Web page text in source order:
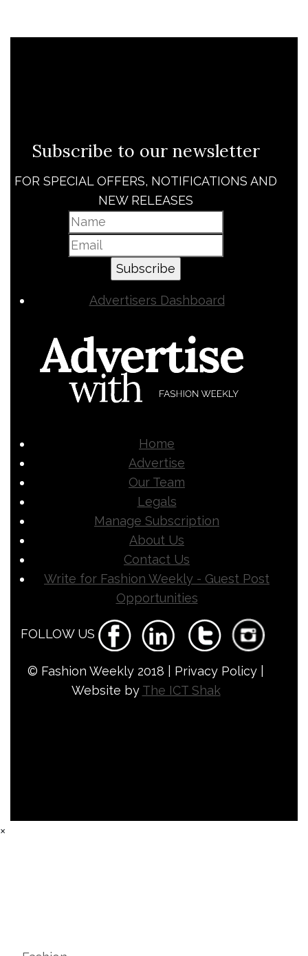
Subscribe to our newsletter
FOR SPECIAL OFFERS, NOTIFICATIONS AND
NEW RELEASES
Subscribe
Advertisers Dashboard
Home
Advertise
Our Team
Legals
Manage Subscription
About Us
Contact Us
Write for Fashion Weekly - Guest Post
Opportunities
FOLLOW US
© Fashion Weekly 2018 | Privacy Policy |
Website by The ICT Shak
×